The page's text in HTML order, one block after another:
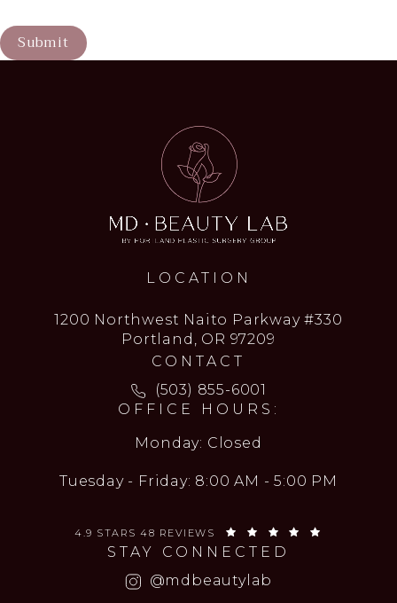
Submit
LOCATION
1200 Northwest Naito Parkway #330
Portland, OR 97209
CONTACT
Call MD Beauty Lab on the
(503) 855-6001
OFFICE HOURS:
Monday: Closed
Tuesday - Friday: 8:00 AM - 5:00 PM
MD BEAUTY LAB REVIEWS:
4.9 STARS 48 REVIEWS
STAY CONNECTED
@mdbeautylab